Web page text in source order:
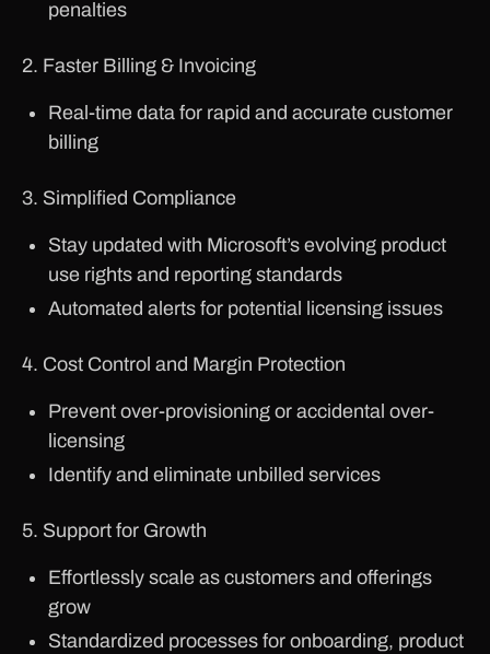
penalties
2. Faster Billing & Invoicing
Real-time data for rapid and accurate customer
billing
3. Simplified Compliance
Stay updated with Microsoft’s evolving product
use rights and reporting standards
Automated alerts for potential licensing issues
4. Cost Control and Margin Protection
Prevent over-provisioning or accidental over-
licensing
Identify and eliminate unbilled services
5. Support for Growth
Effortlessly scale as customers and offerings
grow
Standardized processes for onboarding, product